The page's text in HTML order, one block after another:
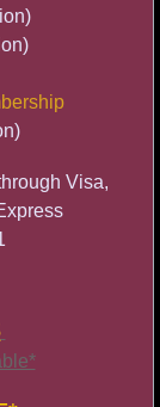
Visa,